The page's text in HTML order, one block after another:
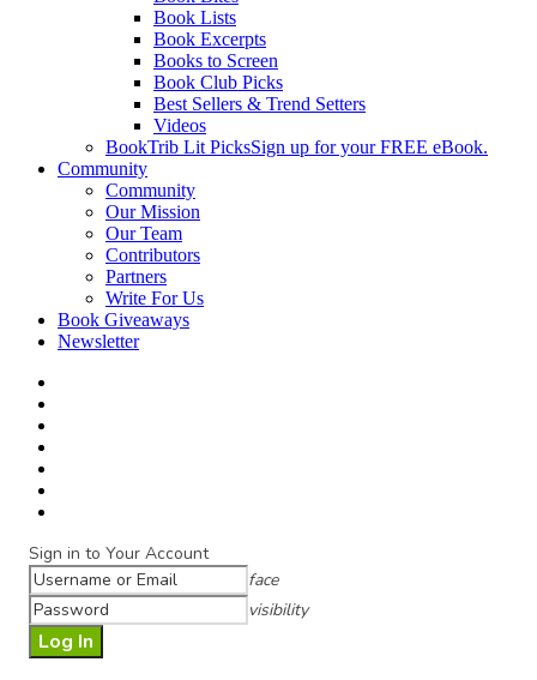
Book Lists
Book Excerpts
Books to Screen
Book Club Picks
Best Sellers & Trend Setters
Videos
BookTrib Lit PicksSign up for your FREE eBook.
Community
Community
Our Mission
Our Team
Contributors
Partners
Write For Us
Book Giveaways
Newsletter
Sign in to Your Account
face
visibility